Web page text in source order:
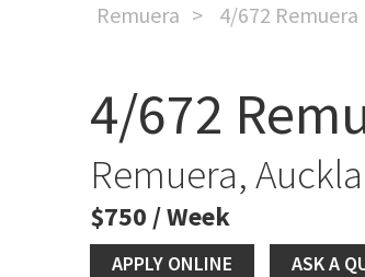
Remuera 4/672 Remuera
Upland Village
4/672
Remuera,
$750 / Week
APPLY ONLINE ASK A